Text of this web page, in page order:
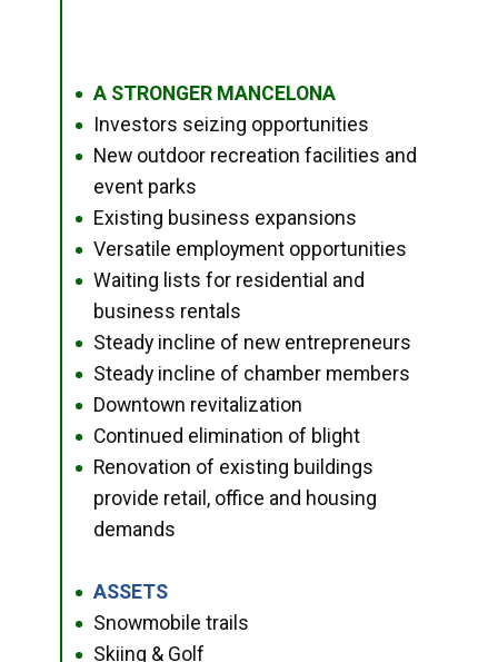
● A STRONGER MANCELONA
● Investors seizing opportunities
●
New outdoor recreation facilities and
event parks
● Existing business expansions
● Versatile employment opportunities
●
Waiting lists for residential and
business rentals
● Steady incline of new entrepreneurs
● Steady incline of chamber members
● Downtown revitalization
● Continued elimination of blight
●
Renovation of existing buildings
provide retail, office and housing
demands
● ASSETS
● Snowmobile trails
● Skiing & Golf